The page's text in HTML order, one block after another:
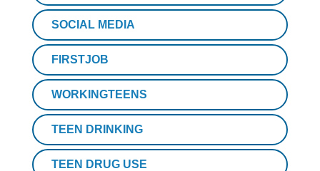
SOCIAL MEDIA
FIRSTJOB
WORKINGTEENS
TEEN DRINKING
TEEN DRUG USE